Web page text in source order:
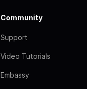
Community
Support
Video Tutorials
Embassy